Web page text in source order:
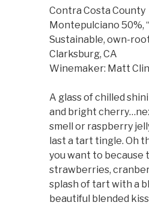
Contra Costa County
Montepulciano 50%,
Sustainable, own-
Clarksburg, CA
Winemaker: Matt
A glass of chilled
and bright
smell or raspberry
last a tart tingle. Oh
you want to because
strawberries,
splash of tart with a
beautiful blended